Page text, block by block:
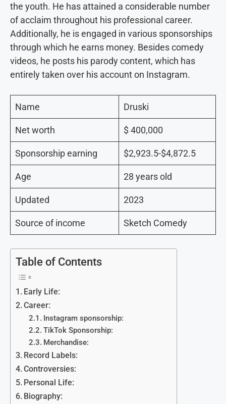
the youth. He has attained a considerable number
of acclaim throughout his professional career.
Additionally, he is engaged in various sponsorships
through which he earns money. Besides comedy
videos, he posts his parody content, which has
entirely taken over his account on Instagram.
Name Druski
Net worth $ 400,000
Sponsorship earning $2,923.5-$4,872.5
Age 28 years old
Updated 2023
Source of income Sketch Comedy
Table of Contents
Early Life:
Career:
Instagram sponsorship:
TikTok Sponsorship:
Merchandise:
Record Labels:
Controversies:
Personal Life:
Biography: